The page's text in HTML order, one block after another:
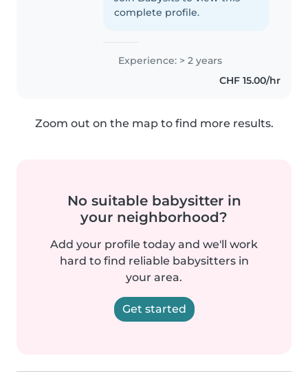
complete profile.
Experience: > 2 years
CHF 15.00/hr
Zoom out on the map to find more results.
No suitable babysitter in
your neighborhood?
Add your profile today and we'll work
hard to find reliable babysitters in
your area.
Get started